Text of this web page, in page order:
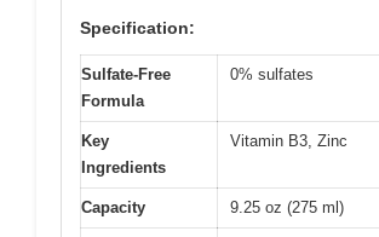
Specification:
Sulfate-Free
Formula
0% sulfates
Key
Ingredients
Vitamin B3, Zinc
Capacity 9.25 oz (275 ml)